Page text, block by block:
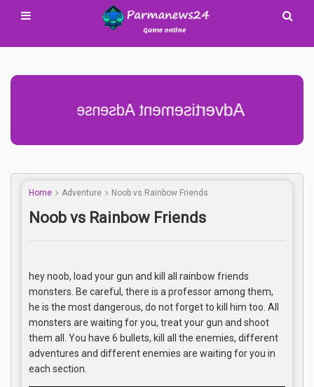
Advertisement Adsense
Home Adventure Noob vs Rainbow Friends
Noob vs Rainbow Friends
hey noob, load your gun and kill all rainbow friends
monsters. Be careful, there is a professor among them,
he is the most dangerous, do not forget to kill him too. All
monsters are waiting for you, treat your gun and shoot
them all. You have 6 bullets, kill all the enemies, different
adventures and different enemies are waiting for you in
each section.